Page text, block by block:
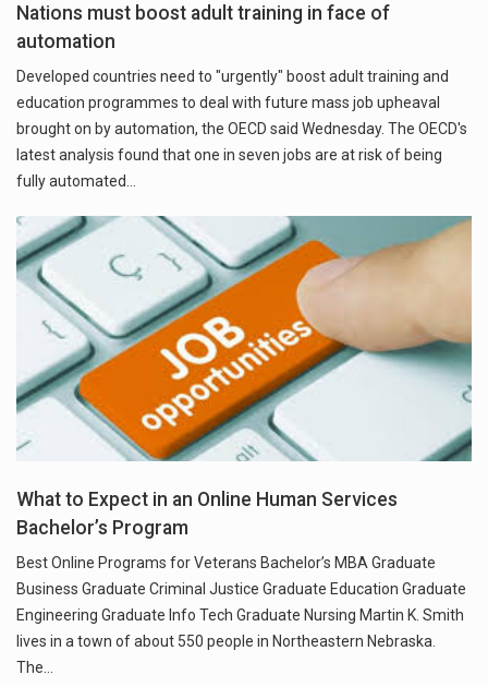
Nations must boost adult training in face of
automation
Developed countries need to "urgently" boost adult training and
education programmes to deal with future mass job upheaval
brought on by automation, the OECD said Wednesday. The OECD's
latest analysis found that one in seven jobs are at risk of being
fully automated…
What to Expect in an Online Human Services
Bachelor’s Program
Best Online Programs for Veterans Bachelor’s MBA Graduate
Business Graduate Criminal Justice Graduate Education Graduate
Engineering Graduate Info Tech Graduate Nursing Martin K. Smith
lives in a town of about 550 people in Northeastern Nebraska.
The…